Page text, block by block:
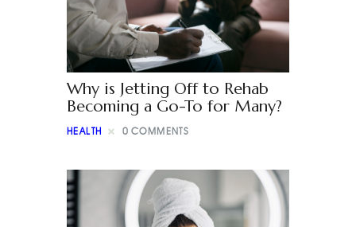
Why is Jetting Off to Rehab
Becoming a Go-To for Many?
HEALTH 0 COMMENTS